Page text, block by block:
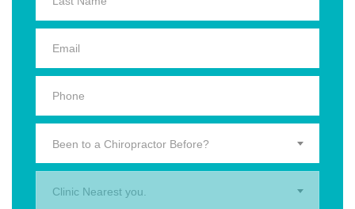
Been to a Chiropractor Before?
Clinic Nearest you.